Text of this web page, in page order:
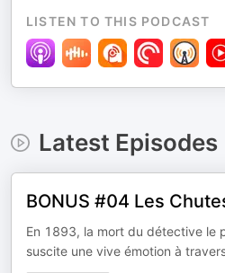
LISTEN TO THIS PODCAST
Latest Episodes
BONUS #04 Les
En 1893, la mort du détective le
suscite une vive émotion à